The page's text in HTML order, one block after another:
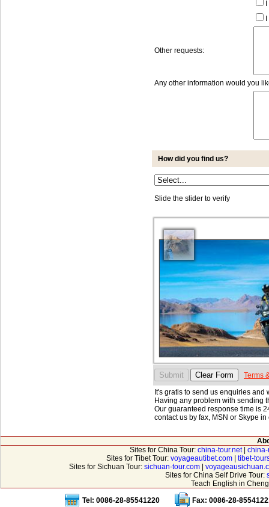
Other requests:
Any other information would you
How did you find us?
Slide the slider to verify
Terms
It's gratis to send us enquiries
Having any problem with sending
Our guaranteed response time is
contact us by fax, MSN or Skype
Sites for China Tour: china-tour.net|
Sites for Tibet Tour: voyageautibet.com
tibet-
Sites for Sichuan Tour: sichuan-tour.com|
Sites for China Self Drive Tour:
Teach English in
Tel: 0086-28-85541220
Fax: 0086-28-